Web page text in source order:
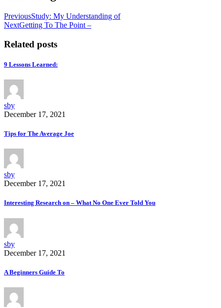
PreviousStudy: My Understanding of
NextGetting To The Point –
Related posts
9 Lessons Learned:
sby
December 17, 2021
Tips for The Average Joe
sby
December 17, 2021
Interesting Research on – What No One Ever Told You
sby
December 17, 2021
A Beginners Guide To